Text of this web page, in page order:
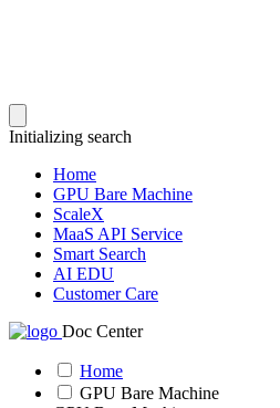
Initializing search
Home
GPU Bare Machine
ScaleX
MaaS API Service
Smart Search
AI EDU
Customer Care
Doc Center
Home
GPU Bare Machine